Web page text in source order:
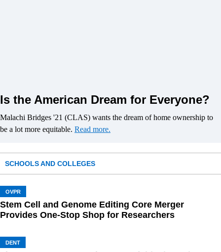
Is the American Dream for Everyone?
Malachi Bridges '21 (CLAS) wants the dream of home ownership to
be a lot more equitable. Read more.
SCHOOLS AND COLLEGES
OVPR
Stem Cell and Genome Editing Core Merger
Provides One-Stop Shop for Researchers
DENT